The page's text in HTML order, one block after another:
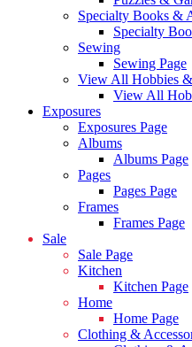
Specialty Books &
Specialty
Sewing
Sewing Page
View All Hobbies
View All
Exposures
Exposures Page
Albums
Albums Page
Pages
Pages Page
Frames
Frames Page
Sale
Sale Page
Kitchen
Kitchen Page
Home
Home Page
Clothing &